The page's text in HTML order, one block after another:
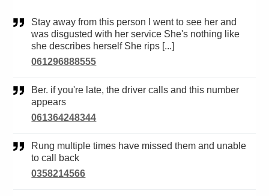
Stay away from this person I went to see her and
was disgusted with her service She's nothing like
she describes herself She rips [...]
061296888555
Ber. if you're late, the driver calls and this number
appears
061364248344
Rung multiple times have missed them and unable
to call back
0358214566